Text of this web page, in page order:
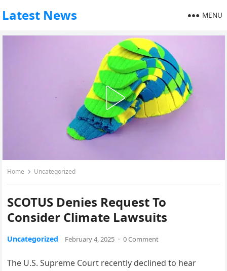
Latest News MENU
Home Uncategorized
SCOTUS Denies Request To
Consider Climate Lawsuits
Uncategorized February 4, 2025 · 0 Comment
The U.S. Supreme Court recently declined to hear